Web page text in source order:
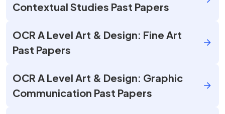
Contextual Studies Past Papers
OCR A Level Art & Design: Fine Art
Past Papers
OCR A Level Art & Design: Graphic
Communication Past Papers